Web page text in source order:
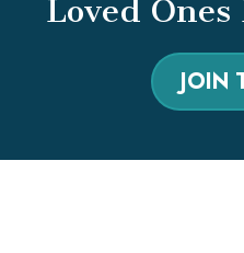
Loved
JOIN